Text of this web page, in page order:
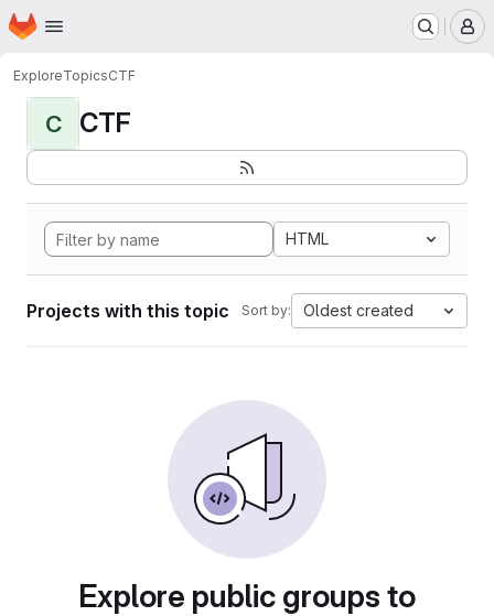
Skip to main content
Homepage
ExploreTopicsCTF
C CTF
HTML
Projects with this topic Sort by: Oldest created
Explore public groups to